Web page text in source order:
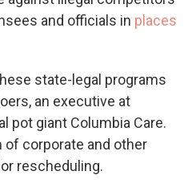
and officials in places
state-legal programs
an executive at
pot giant Columbia Care.
of corporate and other
rescheduling.